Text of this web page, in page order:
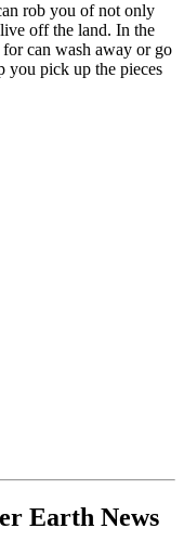
rob you of not only
off the land. In the
can wash away or go
you pick up the pieces
Earth News